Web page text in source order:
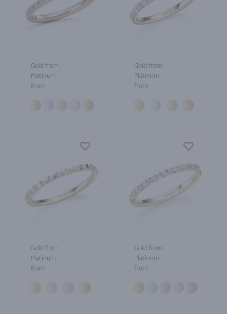
Gold from
Platinum
from
Gold from
Platinum
from
Gold from
Platinum
from
Gold from
Platinum
from